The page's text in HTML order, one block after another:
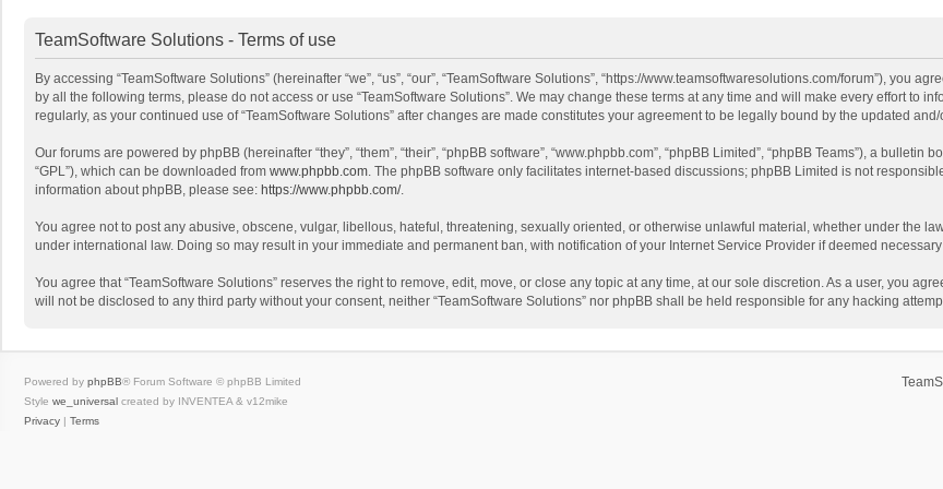
TeamSoftware Solutions - Terms of use
By accessing “TeamSoftware Solutions” (hereinafter “we”, “us”, “our”, “TeamSoftware Solutions”, “https://www.teamsoftwaresolutions.com/forum”), you
by all the following terms, please do not access or use “TeamSoftware Solutions”. We may change these terms at any time and will make every effort to
regularly, as your continued use of “TeamSoftware Solutions” after changes are made constitutes your agreement to be legally bound by the updated
Our forums are powered by phpBB (hereinafter “they”, “them”, “their”, “phpBB software”, “www.phpbb.com”, “phpBB Limited”, “phpBB Teams”), a bulletin
“GPL”), which can be downloaded from www.phpbb.com. The phpBB software only facilitates internet-based discussions; phpBB Limited is not
information about phpBB, please see: https://www.phpbb.com/.
You agree not to post any abusive, obscene, vulgar, libellous, hateful, threatening, sexually oriented, or otherwise unlawful material, whether under the
under international law. Doing so may result in your immediate and permanent ban, with notification of your Internet Service Provider if deemed
You agree that “TeamSoftware Solutions” reserves the right to remove, edit, move, or close any topic at any time, at our sole discretion. As a user, you
will not be disclosed to any third party without your consent, neither “TeamSoftware Solutions” nor phpBB shall be held responsible for any hacking
Powered by phpBB® Forum Software © phpBB Limited
Style we_universal created by INVENTEA & v12mike
Privacy | Terms